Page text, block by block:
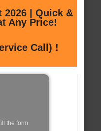
2026 | Quick &
Any Price!
Call) !
the form